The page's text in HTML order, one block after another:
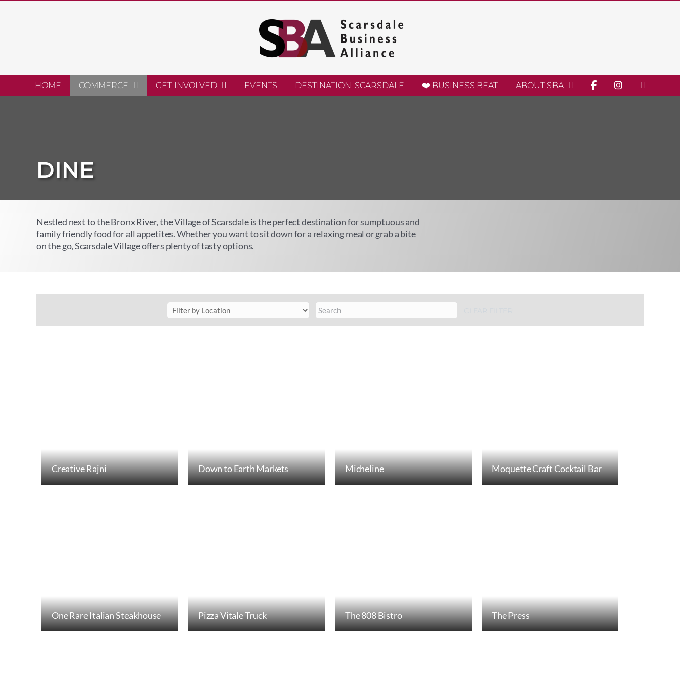
HOME COMMERCE GET INVOLVED EVENTS DESTINATION: SCARSDALE ❤️ BUSINESS BEAT ABOUT SBA
DINE
Nestled next to the Bronx River, the Village of Scarsdale is the perfect destination for sumptuous and
family friendly food for all appetites. Whether you want to sit down for a relaxing meal or grab a bite
on the go, Scarsdale Village offers plenty of tasty options.
Creative Rajni Down to Earth Markets Micheline Moquette Craft Cocktail Bar
One Rare Italian Steakhouse Pizza Vitale Truck The 808 Bistro The Press